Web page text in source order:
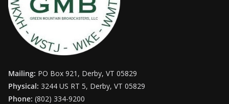
Mailing: PO Box 921, Derby, VT 05829
Physical: 3244 US RT 5, Derby, VT 05829
Phone: (802) 334-9200